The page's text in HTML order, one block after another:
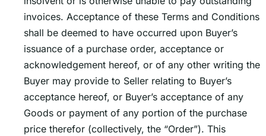
invoices. Acceptance of these Terms and Conditions
shall be deemed to have occurred upon Buyerʼs
issuance of a purchase order, acceptance or
acknowledgement hereof, or of any other writing the
Buyer may provide to Seller relating to Buyerʼs
acceptance hereof, or Buyerʼs acceptance of any
Goods or payment of any portion of the purchase
price therefor (collectively, the “Order”). This